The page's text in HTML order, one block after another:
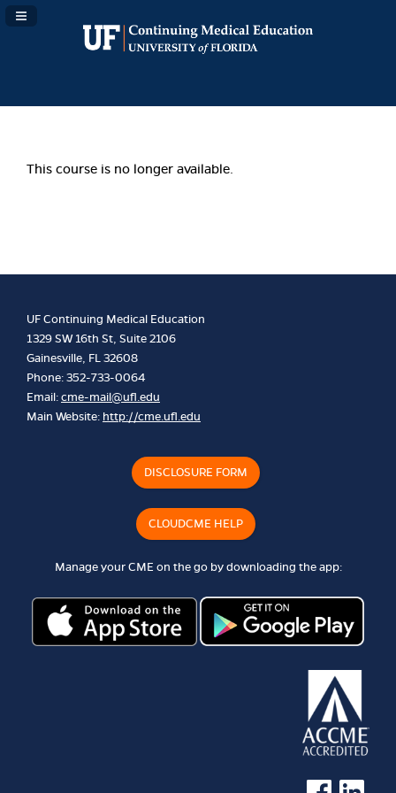
Navigation Panel Toggle
This course is no longer available.
UF Continuing Medical Education
1329 SW 16th St, Suite 2106
Gainesville, FL 32608
Phone: 352-733-0064
Email:cme-mail@ufl.edu
Main Website: http://cme.ufl.edu
DISCLOSURE FORM
CLOUDCME HELP
Manage your CME on the go by downloading the app:
See us onSee us